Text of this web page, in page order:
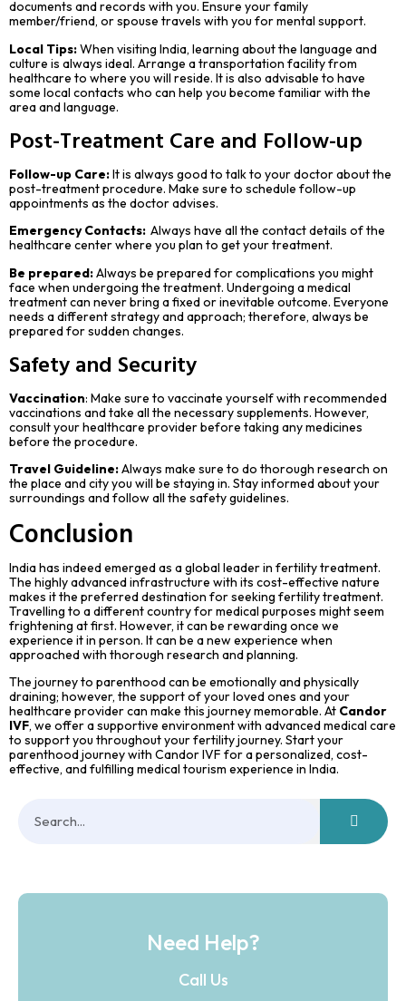
documents and records with you. Ensure your family
member/friend, or spouse travels with you for mental support.
Local Tips:When visiting India, learning about the language and
culture is always ideal. Arrange a transportation facility from
healthcare to where you will reside. It is also advisable to have
some local contacts who can help you become familiar with the
area and language.
Post-Treatment Care and Follow-up
Follow-up Care:It is always good to talk to your doctor about the
post-treatment procedure. Make sure to schedule follow-up
appointments as the doctor advises.
Emergency Contacts: Always have all the contact details of the
healthcare center where you plan to get your treatment.
Be prepared:Always be prepared for complications you might
face when undergoing the treatment. Undergoing a medical
treatment can never bring a fixed or inevitable outcome. Everyone
needs a different strategy and approach; therefore, always be
prepared for sudden changes.
Safety and Security
Vaccination: Make sure to vaccinate yourself with recommended
vaccinations and take all the necessary supplements. However,
consult your healthcare provider before taking any medicines
before the procedure.
Travel Guideline:Always make sure to do thorough research on
the place and city you will be staying in. Stay informed about your
surroundings and follow all the safety guidelines.
Conclusion
India has indeed emerged as a global leader in fertility treatment.
The highly advanced infrastructure with its cost-effective nature
makes it the preferred destination for seeking fertility treatment.
Travelling to a different country for medical purposes might seem
frightening at first. However, it can be rewarding once we
experience it in person. It can be a new experience when
approached with thorough research and planning.
The journey to parenthood can be emotionally and physically
draining; however, the support of your loved ones and your
healthcare provider can make this journey memorable. At Candor
IVF, we offer a supportive environment with advanced medical care
to support you throughout your fertility journey. Start your
parenthood journey with Candor IVF for a personalized, cost-
effective, and fulfilling medical tourism experience in India.
Need Help?
Call Us